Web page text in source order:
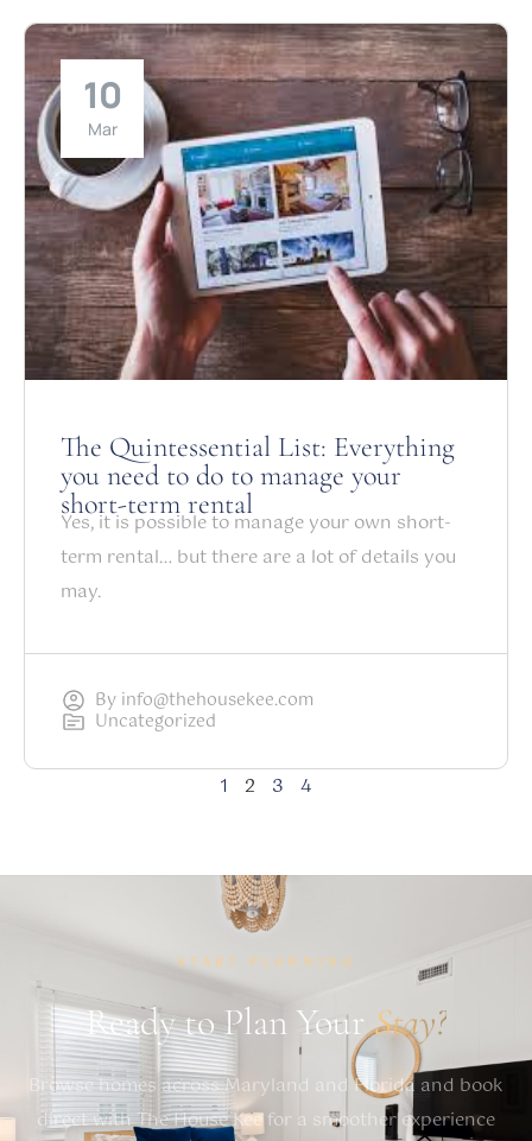
10
Mar
The Quintessential List: Everything
you need to do to manage your
short-term rental
Yes, it is possible to manage your own short-
term rental… but there are a lot of details you
may.
By info@thehousekee.com
Uncategorized
1 2 3 4
START PLANNING
Ready to Plan YourStay?
Browse homes across Maryland and Florida and book
direct with The House Kee for a smoother experience